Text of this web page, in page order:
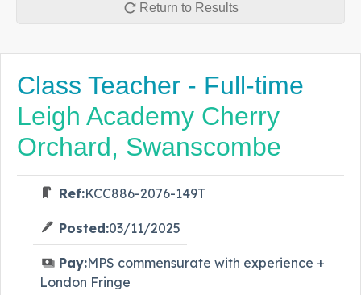
Return to Results
Class Teacher - Full-time
Leigh Academy Cherry
Orchard, Swanscombe
Ref:KCC886-2076-149T
Posted:03/11/2025
Pay:MPS commensurate with experience +
London Fringe